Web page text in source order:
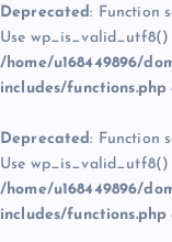
Deprecated: Function
Use wp_is_valid_utf8()
/home/u168449896/
includes/functions.php
Deprecated: Function
Use wp_is_valid_utf8()
/home/u168449896/
includes/functions.php